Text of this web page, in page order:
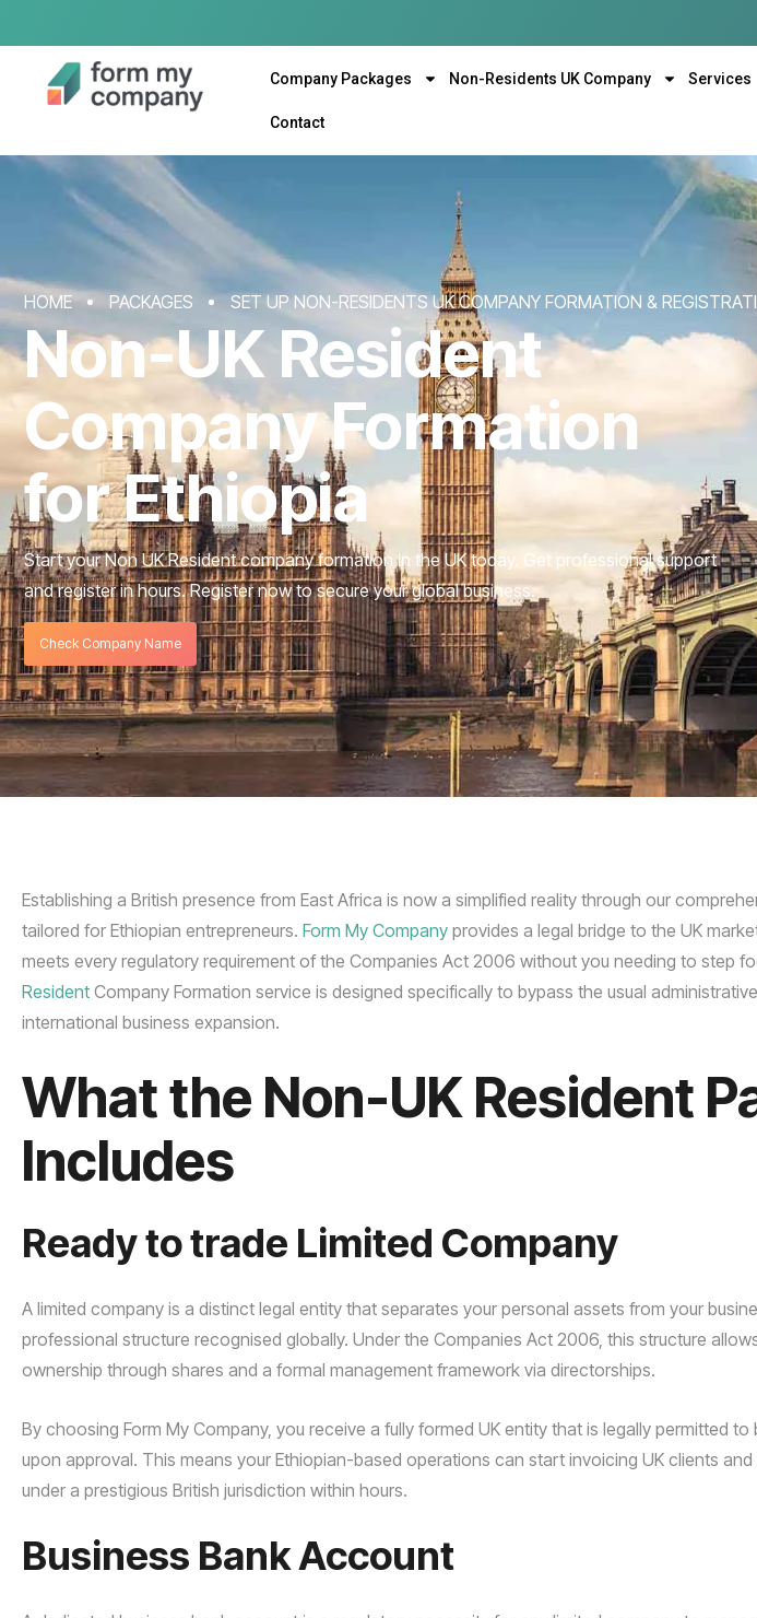
Company Packages Non-Residents UK Company Services
Contact
Non-UK Resident
Company Formation
for Ethiopia
Start your Non UK Resident company formation in the UK today. Get professional support
and register in hours. Register now to secure your global business.
HOME PACKAGES SET UP NON-RESIDENTS UK COMPANY FORMATION &
Check Company Name
Establishing a British presence from East Africa is now a simplified reality through our
tailored for Ethiopian entrepreneurs. Form My Company provides a legal bridge to the UK
meets every regulatory requirement of the Companies Act 2006 without you needing to step
Resident Company Formation service is designed specifically to bypass the usual
international business expansion.
What the Non-UK Resident
Includes
Ready to trade Limited Company
A limited company is a distinct legal entity that separates your personal assets from your
professional structure recognised globally. Under the Companies Act 2006, this structure
ownership through shares and a formal management framework via directorships.
By choosing Form My Company, you receive a fully formed UK entity that is legally permitted
upon approval. This means your Ethiopian-based operations can start invoicing UK clients
under a prestigious British jurisdiction within hours.
Business Bank Account